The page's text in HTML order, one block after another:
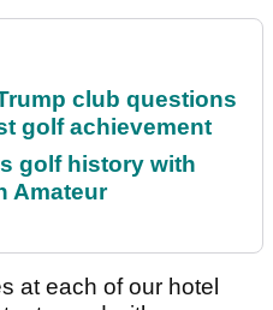
club questions
golf achievement
golf history with
Amateur
at each of our hotel